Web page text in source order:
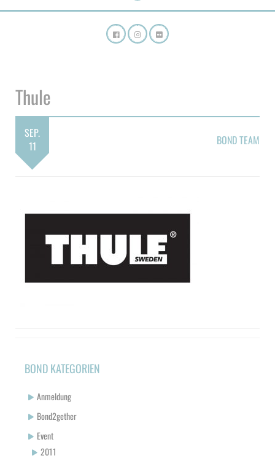
Thule
SEP.
11
BOND TEAM
BOND KATEGORIEN
Anmeldung
Bond2gether
Event
2011